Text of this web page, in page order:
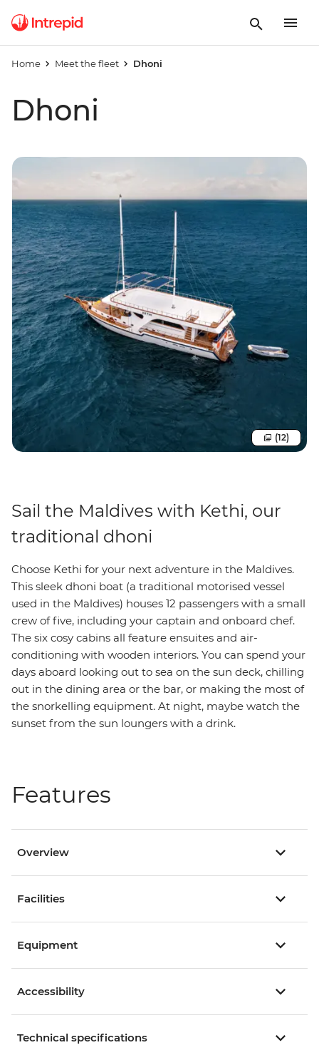
Home Meet the fleet Dhoni
Dhoni
(12)
Sail the Maldives with Kethi, our
traditional dhoni
Choose Kethi for your next adventure in the Maldives.
This sleek dhoni boat (a traditional motorised vessel
used in the Maldives) houses 12 passengers with a small
crew of five, including your captain and onboard chef.
The six cosy cabins all feature ensuites and air-
conditioning with wooden interiors. You can spend your
days aboard looking out to sea on the sun deck, chilling
out in the dining area or the bar, or making the most of
the snorkelling equipment. At night, maybe watch the
sunset from the sun loungers with a drink.
Features
Overview
Facilities
Equipment
Accessibility
Technical specifications